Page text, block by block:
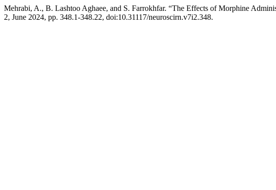
Mehrabi, A., B. Lashtoo Aghaee, and S. Farrokhfar. “The Effects of Morphine
2, June 2024, pp. 348.1-348.22, doi:10.31117/neuroscirn.v7i2.348.